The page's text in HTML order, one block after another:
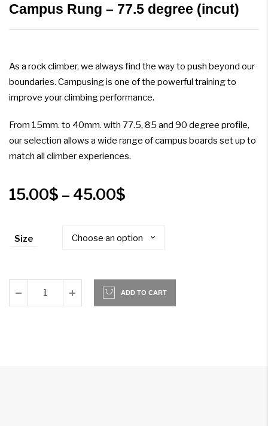
Campus Rung – 77.5 degree (incut)
As a rock climber, we always find the way to push beyond our
boundaries. Campusing is one of the powerful training to
improve your climbing performance.
From 15mm. to 40mm. with 77.5, 85 and 90 degree profile,
our selection allows a wide range of campus boards set up to
match all climber experiences.
15.00$ – 45.00$
15.00$
45.00$
Size
ADD TO CART